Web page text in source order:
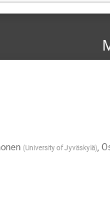
(University of Jyväskylä),